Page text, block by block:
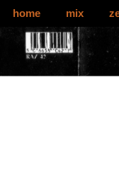
home mix